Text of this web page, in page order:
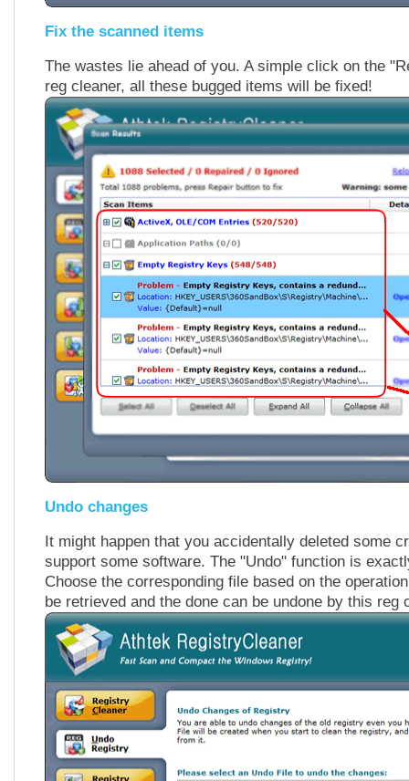
Fix the scanned items
The wastes lie ahead of you. A simple click on the
reg cleaner, all these bugged items will be fixed!
Undo changes
It might happen that you accidentally deleted some
support some software. The "Undo" function is
Choose the corresponding file based on the
be retrieved and the done can be undone by this reg